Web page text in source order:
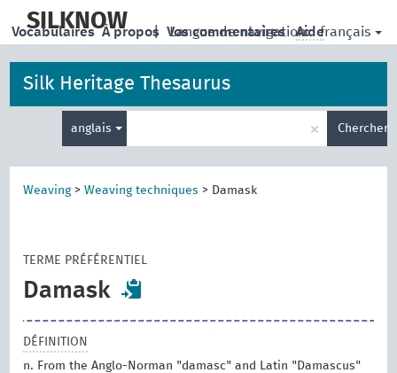
main
SILKNOW | Langue de navigation: français
Vocabulaires À propos Vos commentaires Aide
Silk Heritage Thesaurus
anglais
de
recherche
× Chercher
Weaving>Weaving techniques > Damask
TERME PRÉFÉRENTIEL
Damask
DÉFINITION
n. From the Anglo-Norman "damasc" and Latin "Damascus"